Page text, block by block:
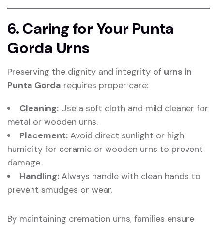
6. Caring for Your Punta
Gorda Urns
Preserving the dignity and integrity of urns in
Punta Gorda requires proper care:
Cleaning: Use a soft cloth and mild cleaner for
metal or wooden urns.
Placement: Avoid direct sunlight or high
humidity for ceramic or wooden urns to prevent
damage.
Handling: Always handle with clean hands to
prevent smudges or wear.
By maintaining cremation urns, families ensure